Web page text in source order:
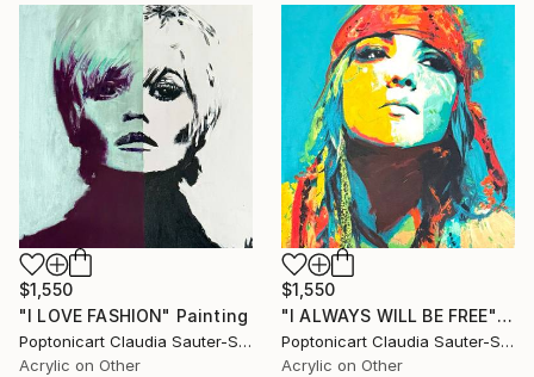
$1,550
"I LOVE FASHION" Painting
Poptonicart Claudia Sauter-Steiger
Acrylic on Other
$1,550
"I ALWAYS WILL BE FREE" Painting
Poptonicart Claudia Sauter-Steiger
Acrylic on Other